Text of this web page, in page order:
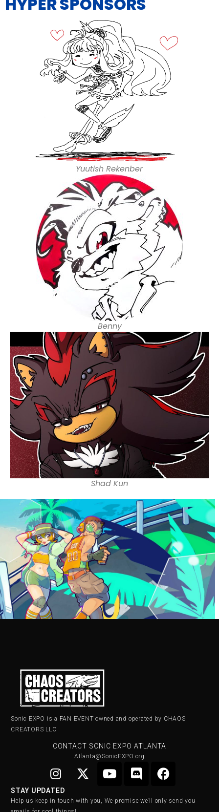
Yuutish Rekenber
Benny
Shad Kun
Sonic EXPO is a FAN EVENT owned and operated by CHAOS
CREATORS LLC
CONTACT SONIC EXPO ATLANTA
Atlanta@SonicEXPO.org
STAY UPDATED
Help us keep in touch with you, We promise we’ll only send you